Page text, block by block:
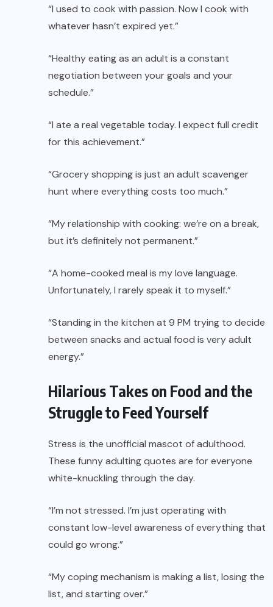
“I used to cook with passion. Now I cook with
whatever hasn’t expired yet.”
“Healthy eating as an adult is a constant
negotiation between your goals and your
schedule.”
“I ate a real vegetable today. I expect full credit
for this achievement.”
“Grocery shopping is just an adult scavenger
hunt where everything costs too much.”
“My relationship with cooking: we’re on a break,
but it’s definitely not permanent.”
“A home-cooked meal is my love language.
Unfortunately, I rarely speak it to myself.”
“Standing in the kitchen at 9 PM trying to decide
between snacks and actual food is very adult
energy.”
Hilarious Takes on Food and the
Struggle to Feed Yourself
Stress is the unofficial mascot of adulthood.
These funny adulting quotes are for everyone
white-knuckling through the day.
“I’m not stressed. I’m just operating with
constant low-level awareness of everything that
could go wrong.”
“My coping mechanism is making a list, losing the
list, and starting over.”